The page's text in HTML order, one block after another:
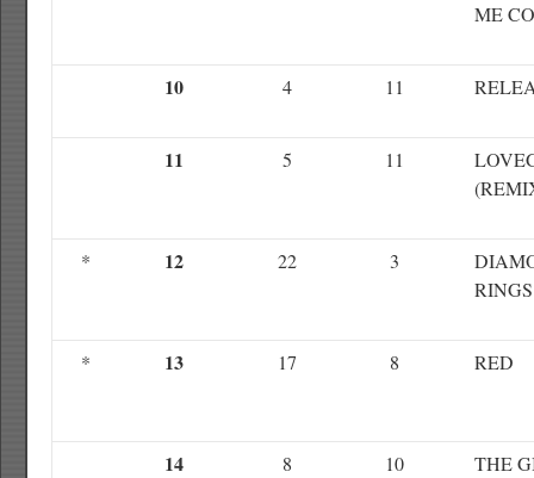
ME
10 4 11
11 5 11
* 12 22 3
RINGS
* 13 17 8 RED
14 8 10
THE